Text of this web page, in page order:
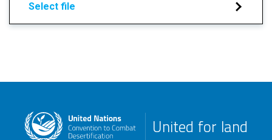
Select file
United for land